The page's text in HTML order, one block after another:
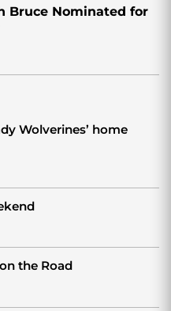
Bruce Nominated for
Wolverines’ home
the Road